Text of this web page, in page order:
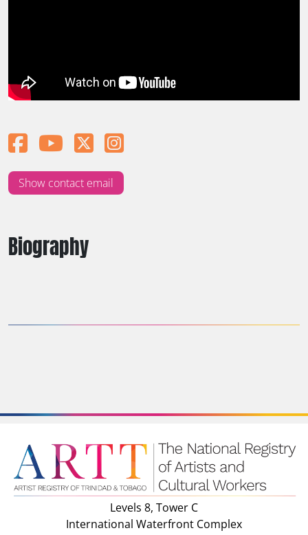
Biography
Show contact email
Levels 8, Tower C
International Waterfront Complex